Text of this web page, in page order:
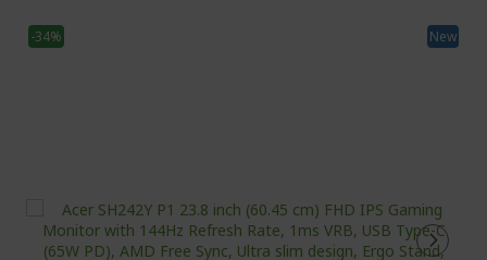
New
-34%